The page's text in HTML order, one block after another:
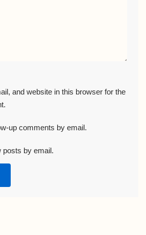
and website in this browser for the
up comments by email.
posts by email.